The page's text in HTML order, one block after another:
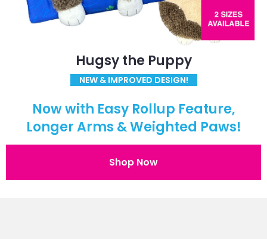
Hugsy the Puppy
NEW & IMPROVED DESIGN!
Now with Easy Rollup Feature,
Longer Arms & Weighted Paws!
Shop Now